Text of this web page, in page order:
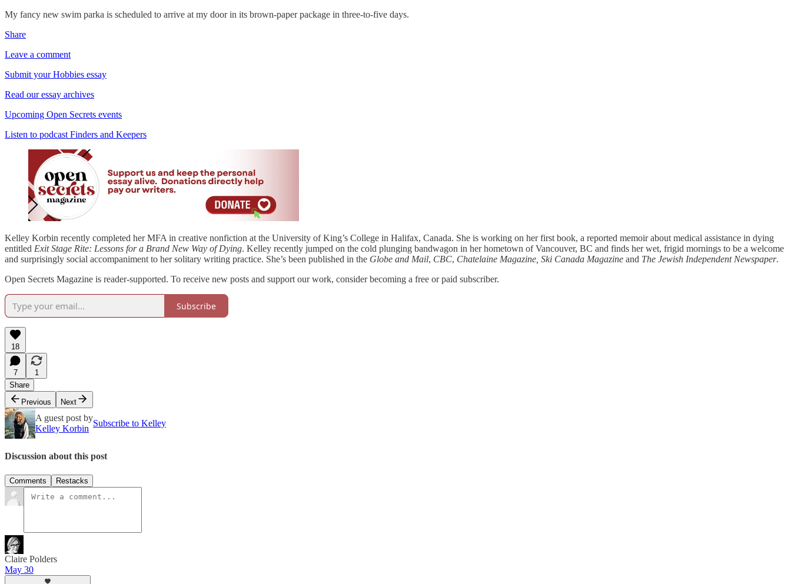
My fancy new swim parka is scheduled to arrive at my door in its brown-paper package in three-to-five days.
Share
Leave a comment
Submit your Hobbies essay
Read our essay archives
Upcoming Open Secrets events
Listen to podcast Finders and Keepers
Kelley Korbin recently completed her MFA in creative nonfiction at the University of King’s College in Halifax, Canada. She is working on her first book, a reported memoir about medical assistance in dying
entitled Exit Stage Rite: Lessons for a Brand New Way of Dying. Kelley recently jumped on the cold plunging bandwagon in her hometown of Vancouver, BC and finds her wet, frigid mornings to be a welcome
and surprisingly social accompaniment to her solitary writing practice. She’s been published in the Globe and Mail, CBC, Chatelaine Magazine, Ski Canada Magazine and The Jewish Independent Newspaper.
Open Secrets Magazine is reader-supported. To receive new posts and support our work, consider becoming a free or paid subscriber.
Subscribe
18
7
1
Share
Previous
Next
A guest post by
Kelley Korbin
Subscribe to Kelley
Discussion about this post
Comments Restacks
Claire Polders
May 30